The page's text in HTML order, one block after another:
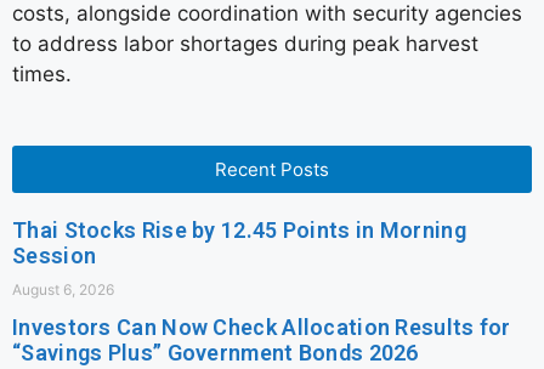
costs, alongside coordination with security agencies
to address labor shortages during peak harvest
times.
Recent Posts
Thai Stocks Rise by 12.45 Points in Morning
Session
August 6, 2026
Investors Can Now Check Allocation Results for
“Savings Plus” Government Bonds 2026